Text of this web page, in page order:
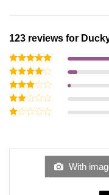
123 reviews for
Rated5
out of 5
Rated4
out of 5
Rated
3out
of 5
Rated
of
With